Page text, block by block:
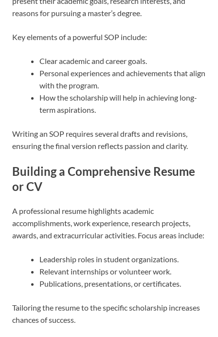
reasons for pursuing a master’s degree.
Key elements of a powerful SOP include:
Clear academic and career goals.
Personal experiences and achievements that align
with the program.
How the scholarship will help in achieving long-
term aspirations.
Writing an SOP requires several drafts and revisions,
ensuring the final version reflects passion and clarity.
Building a Comprehensive Resume
or CV
A professional resume highlights academic
accomplishments, work experience, research projects,
awards, and extracurricular activities. Focus areas include:
Leadership roles in student organizations.
Relevant internships or volunteer work.
Publications, presentations, or certificates.
Tailoring the resume to the specific scholarship increases
chances of success.